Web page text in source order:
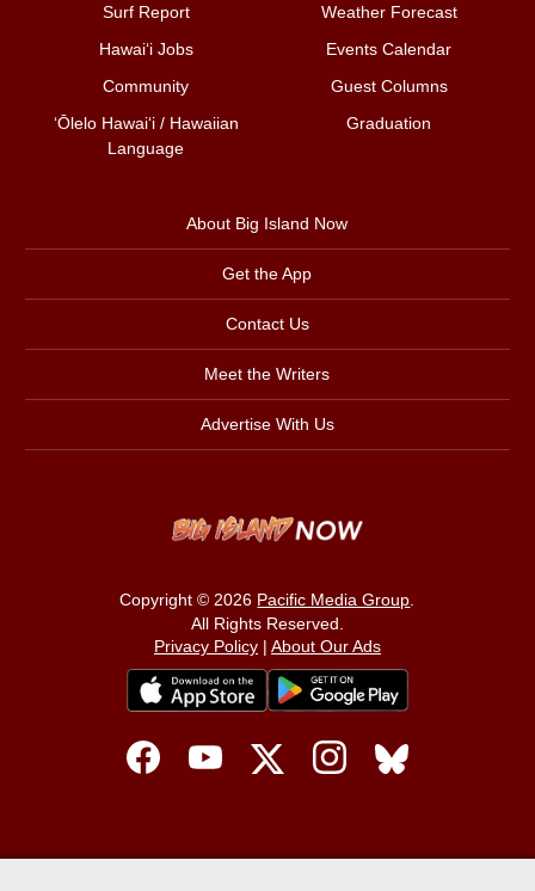
Surf Report
Weather Forecast
Hawai‘i Jobs
Events Calendar
Community
Guest Columns
ʻŌlelo Hawaiʻi / Hawaiian
Language
Graduation
About Big Island Now
Get the App
Contact Us
Meet the Writers
Advertise With Us
Copyright © 2026 Pacific Media Group.
All Rights Reserved.
Privacy Policy| About Our Ads